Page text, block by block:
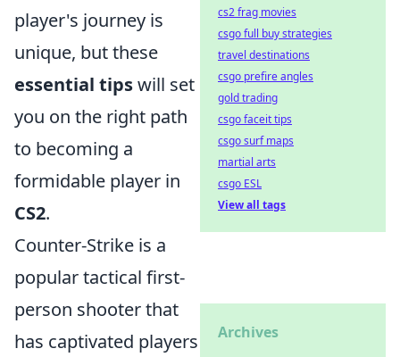
player's journey is
unique, but these
essential tipswill set
you on the right path
to becoming a
formidable player in
CS2.
Counter-Strike is a
popular tactical first-
person shooter that
has captivated players
cs2 frag movies
csgo full buy strategies
travel destinations
csgo prefire angles
gold trading
csgo faceit tips
csgo surf maps
martial arts
csgo ESL
View all tags
Archives